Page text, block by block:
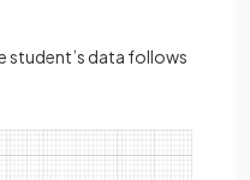
student’s data follows